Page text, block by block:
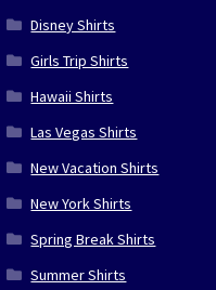
Disney Shirts
Girls Trip Shirts
Hawaii Shirts
Las Vegas Shirts
New Vacation Shirts
New York Shirts
Spring Break Shirts
Summer Shirts